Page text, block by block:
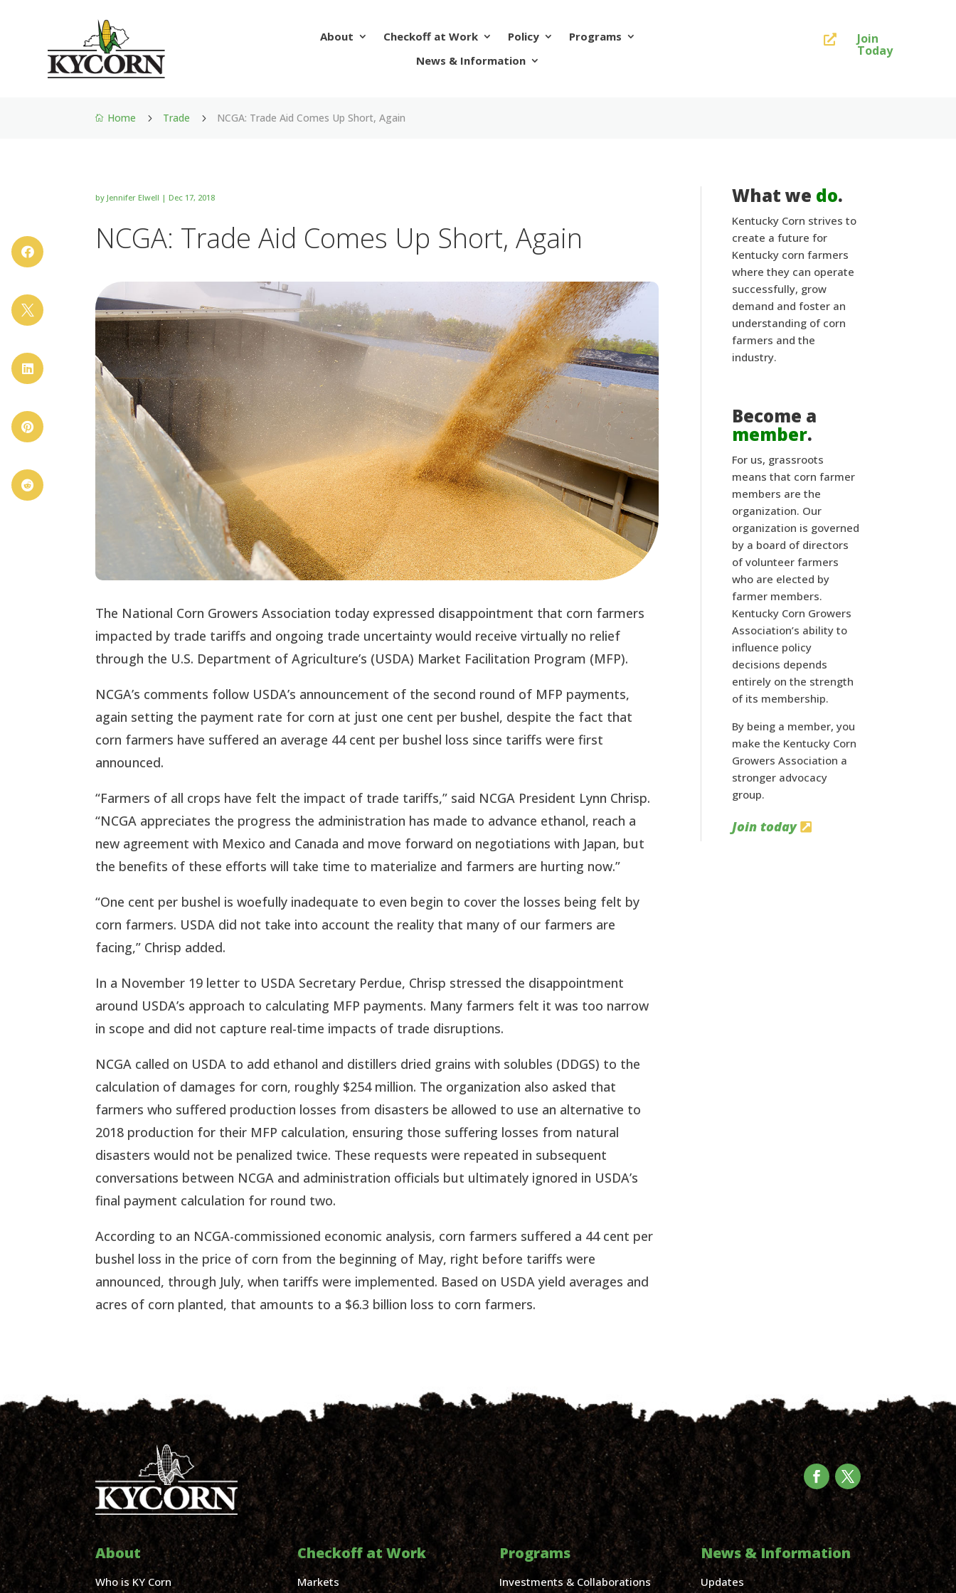
About Checkoff at Work Policy
Programs
News & Information
 Join
Today
 Home 5 Trade 5 NCGA: Trade Aid Comes Up Short, Again
byJennifer Elwell |Dec 17, 2018
NCGA: Trade Aid Comes Up Short, Again





The National Corn Growers Association today expressed disappointment that corn farmers
impacted by trade tariffs and ongoing trade uncertainty would receive virtually no relief
through the U.S. Department of Agriculture’s (USDA) Market Facilitation Program (MFP).
NCGA’s comments follow USDA’s announcement of the second round of MFP payments,
again setting the payment rate for corn at just one cent per bushel, despite the fact that
corn farmers have suffered an average 44 cent per bushel loss since tariffs were first
announced.
“Farmers of all crops have felt the impact of trade tariffs,” said NCGA President Lynn Chrisp.
“NCGA appreciates the progress the administration has made to advance ethanol, reach a
new agreement with Mexico and Canada and move forward on negotiations with Japan, but
the benefits of these efforts will take time to materialize and farmers are hurting now.”
“One cent per bushel is woefully inadequate to even begin to cover the losses being felt by
corn farmers. USDA did not take into account the reality that many of our farmers are
facing,” Chrisp added.
In a November 19 letter to USDA Secretary Perdue, Chrisp stressed the disappointment
around USDA’s approach to calculating MFP payments. Many farmers felt it was too narrow
in scope and did not capture real-time impacts of trade disruptions.
NCGA called on USDA to add ethanol and distillers dried grains with solubles (DDGS) to the
calculation of damages for corn, roughly $254 million. The organization also asked that
farmers who suffered production losses from disasters be allowed to use an alternative to
2018 production for their MFP calculation, ensuring those suffering losses from natural
disasters would not be penalized twice. These requests were repeated in subsequent
conversations between NCGA and administration officials but ultimately ignored in USDA’s
final payment calculation for round two.
According to an NCGA-commissioned economic analysis, corn farmers suffered a 44 cent per
bushel loss in the price of corn from the beginning of May, right before tariffs were
announced, through July, when tariffs were implemented. Based on USDA yield averages and
acres of corn planted, that amounts to a $6.3 billion loss to corn farmers.
What we do.
Kentucky Corn strives to
create a future for
Kentucky corn farmers
where they can operate
successfully, grow
demand and foster an
understanding of corn
farmers and the
industry.
Become a
member.
For us, grassroots
means that corn farmer
members are the
organization. Our
organization is governed
by a board of directors
of volunteer farmers
who are elected by
farmer members.
Kentucky Corn Growers
Association’s ability to
influence policy
decisions depends
entirely on the strength
of its membership.
By being a member, you
make the Kentucky Corn
Growers Association a
stronger advocacy
group.
Join today
About
Who is KY Corn
Checkoff at Work
Markets
Programs
Investments & Collaborations
News & Information
Updates